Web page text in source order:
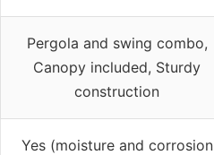
Pergola and swing combo,
Canopy included, Sturdy
construction
Yes (moisture and corrosion